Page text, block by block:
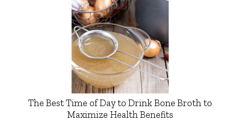
The Best Time of Day to Drink Bone Broth to
Maximize Health Benefits